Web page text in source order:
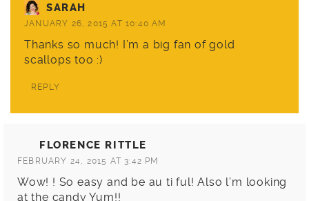
SARAH
JANUARY 26, 2015 AT 10:40 AM
Thanks so much! I’m a big fan of gold
scallops too :)
REPLY
FLORENCE RITTLE
FEBRUARY 24, 2015 AT 3:42 PM
Wow! ! So easy and be au ti ful! Also l’m looking
at the candy Yum!!